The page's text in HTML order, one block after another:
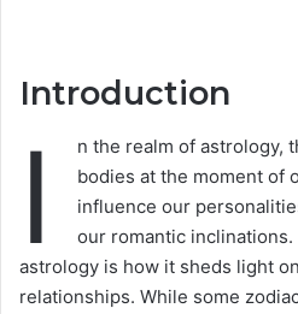
Introduction
I
n the realm of astrology,
bodies at the moment of
influence our
our romantic
astrology is how it sheds light
relationships. While some